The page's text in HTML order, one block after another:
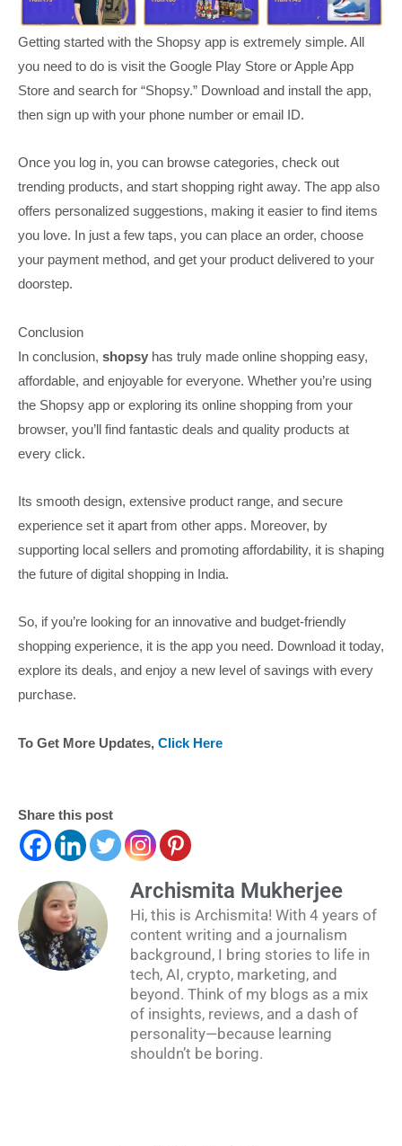
Getting started with the Shopsy app is extremely simple. All
you need to do is visit the Google Play Store or Apple App
Store and search for “Shopsy.” Download and install the app,
then sign up with your phone number or email ID.
Once you log in, you can browse categories, check out
trending products, and start shopping right away. The app also
offers personalized suggestions, making it easier to find items
you love. In just a few taps, you can place an order, choose
your payment method, and get your product delivered to your
doorstep.
Conclusion
In conclusion, shopsy has truly made online shopping easy,
affordable, and enjoyable for everyone. Whether you’re using
the Shopsy app or exploring its online shopping from your
browser, you’ll find fantastic deals and quality products at
every click.
Its smooth design, extensive product range, and secure
experience set it apart from other apps. Moreover, by
supporting local sellers and promoting affordability, it is shaping
the future of digital shopping in India.
So, if you’re looking for an innovative and budget-friendly
shopping experience, it is the app you need. Download it today,
explore its deals, and enjoy a new level of savings with every
purchase.
To Get More Updates, Click Here
Share this post
Archismita Mukherjee
Hi, this is Archismita! With 4 years of
content writing and a journalism
background, I bring stories to life in
tech, AI, crypto, marketing, and
beyond. Think of my blogs as a mix
of insights, reviews, and a dash of
personality—because learning
shouldn’t be boring.